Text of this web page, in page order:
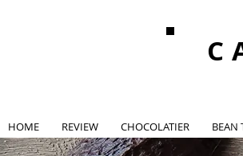
HOME REVIEW CHOCOLATIER BEAN